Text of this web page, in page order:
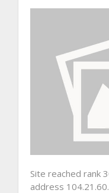
Site reached rank
address